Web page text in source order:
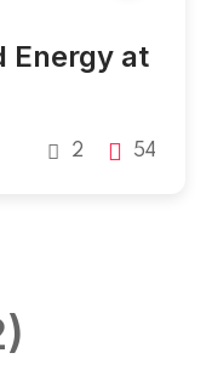
Energy at
2 54